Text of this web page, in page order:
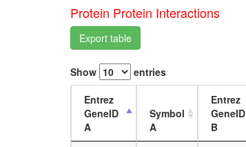
Protein Protein Interactions
Export table
Show entries
Entrez
GeneID
A
Symbol
A
Entrez
GeneID
B